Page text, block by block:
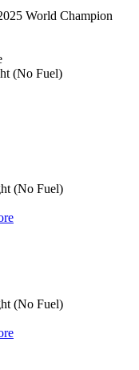
World Champion
(No Fuel)
(No Fuel)
(No Fuel)